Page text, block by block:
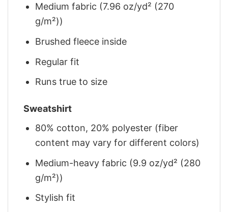
Medium fabric (7.96 oz/yd² (270
g/m²))
Brushed fleece inside
Regular fit
Runs true to size
Sweatshirt
80% cotton, 20% polyester (fiber
content may vary for different colors)
Medium-heavy fabric (9.9 oz/yd² (280
g/m²))
Stylish fit